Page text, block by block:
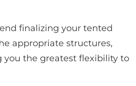
finalizing your tented
appropriate structures,
you the greatest flexibility to